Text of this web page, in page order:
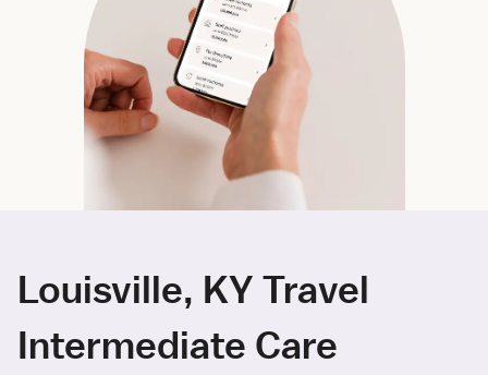
Louisville, KY Travel
Intermediate Care